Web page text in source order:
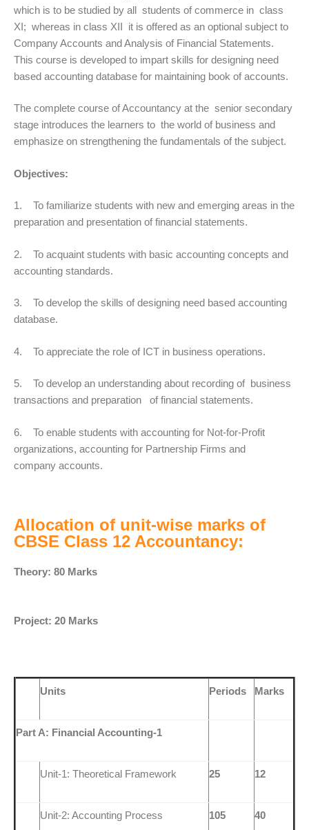
which is to be studied by all students of commerce in class
XI; whereas in class XII it is offered as an optional subject to
Company Accounts and Analysis of Financial Statements.
This course is developed to impart skills for designing need
based accounting database for maintaining book of accounts.
The complete course of Accountancy at the senior secondary
stage introduces the learners to the world of business and
emphasize on strengthening the fundamentals of the subject.
Objectives:
1. To familiarize students with new and emerging areas in the
preparation and presentation of financial statements.
2. To acquaint students with basic accounting concepts and
accounting standards.
3. To develop the skills of designing need based accounting
database.
4. To appreciate the role of ICT in business operations.
5. To develop an understanding about recording of business
transactions and preparation of financial statements.
6. To enable students with accounting for Not-for-Profit
organizations, accounting for Partnership Firms and
company accounts.
Allocation of unit-wise marks of
CBSE Class 12 Accountancy:
Theory: 80 Marks
Project: 20 Marks
Units Periods Marks
Part A: Financial Accounting-1
Unit-1: Theoretical Framework 25 12
Unit-2: Accounting Process 105 40